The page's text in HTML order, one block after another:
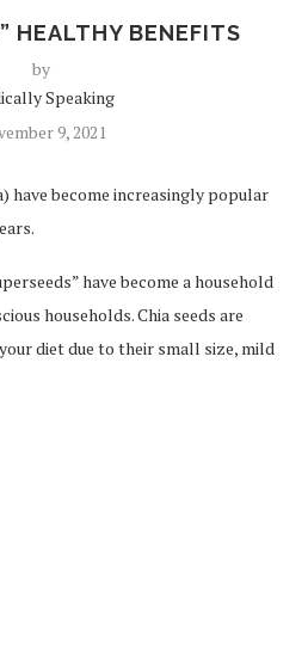
HEALTHY BENEFITS
by
Speaking
9, 2021
have become increasingly popular
have become a household
households. Chia seeds are
diet due to their small size, mild